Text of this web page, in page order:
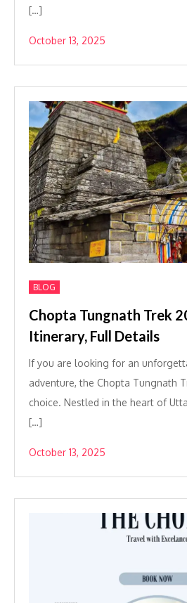
[…]
October 13, 2025
BLOG
Chopta Tungnath Trek
Itinerary, Full Details
If you are looking for an
adventure, the Chopta Tungnath
choice. Nestled in the heart of
[…]
October 13, 2025